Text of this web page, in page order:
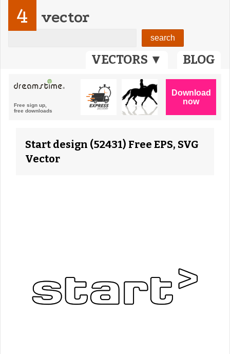
VECTORS ▼ BLOG
4 vector
Start design (52431) Free EPS, SVG
Vector